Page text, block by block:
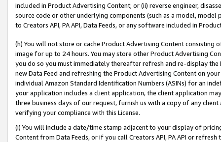
included in Product Advertising Content; or (ii) reverse engineer,
source code or other underlying components (such as a model,
to Creators API, PA API, Data Feeds, or any software included in
(h) You will not store or cache Product Advertising Content
image for up to 24 hours. You may store other Product Advertising
you do so you must immediately thereafter refresh and re-display the
new Data Feed and refreshing the Product Advertising Content on
individual Amazon Standard Identification Numbers (ASINs) for an
your application includes a client application, the client application
three business days of our request, furnish us with a copy of any
verifying your compliance with this License.
(i) You will include a date/time stamp adjacent to your display of
Content from Data Feeds, or if you call Creators API, PA API or